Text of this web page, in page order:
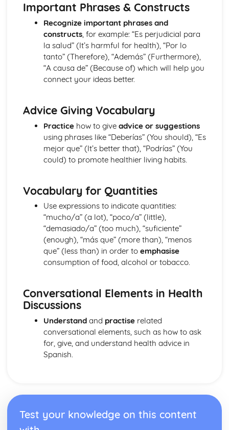
Grammar: Verbs - Negative Forms
I, You, We- Subject Pronouns
Grammar: Verbs - All Persons of the Verb
Words to say how much
Grammar: Verbs - Regular and Irregular Verbs
Words to compare actions
Grammar: Pronouns
Words to compare things
Grammar: Adverbs
Words to describe things
Grammar: Adjectives
The', 'A', 'Some' and other little words
Grammar: Nouns
Identity and Culture
Topic: Customs and Festivals
Topic: Problems with Social Media
Topic: Social Media
Topic: Technology
Topic: Sport
Topic: TV
Topic: Cinema
Topic: Music
Topic: Partnerships
Topic: Relationships
Topic: Personalities
Topic: Describing People
Topic: Putting it All Together
Topic: Being Polite
Important Phrases & Constructs
Recognize important phrases and
constructs, for example: “Es perjudicial para
la salud” (It’s harmful for health), “Por lo
tanto” (Therefore), “Además” (Furthermore),
“A causa de” (Because of) which will help you
connect your ideas better.
Advice Giving Vocabulary
Practicehow to give advice or suggestions
using phrases like “Deberías” (You should), “Es
mejor que” (It’s better that), “Podrías” (You
could) to promote healthier living habits.
Vocabulary for Quantities
Use expressions to indicate quantities:
“mucho/a” (a lot), “poco/a” (little),
“demasiado/a” (too much), “suficiente”
(enough), “más que” (more than), “menos
que” (less than) in order to emphasise
consumption of food, alcohol or tobacco.
Conversational Elements in Health
Discussions
Understandand practiserelated
conversational elements, such as how to ask
for, give, and understand health advice in
Spanish.
Test your knowledge on this content